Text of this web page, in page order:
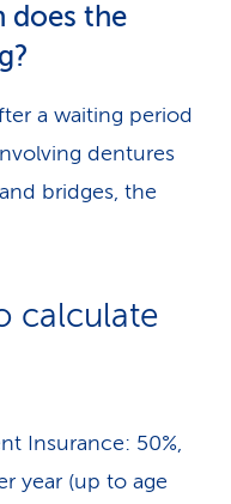
does the
a waiting period
dentures
bridges, the
calculate
Insurance: 50%,
year (up to age